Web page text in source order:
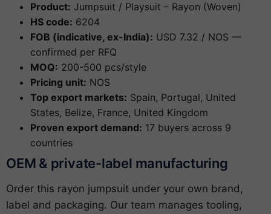
Product: Jumpsuit / Playsuit – Rayon (Woven)
HS code: 6204
FOB (indicative, ex-India): USD 7.32 / NOS —
confirmed per RFQ
MOQ: 200-500 pcs/style
Pricing unit: NOS
Top export markets: Spain, Portugal, United
States, Belize, France, United Kingdom
Proven export demand: 17 buyers across 9
countries
OEM & private-label manufacturing
Order this rayon jumpsuit under your own brand,
label and packaging. Our team manages tooling,